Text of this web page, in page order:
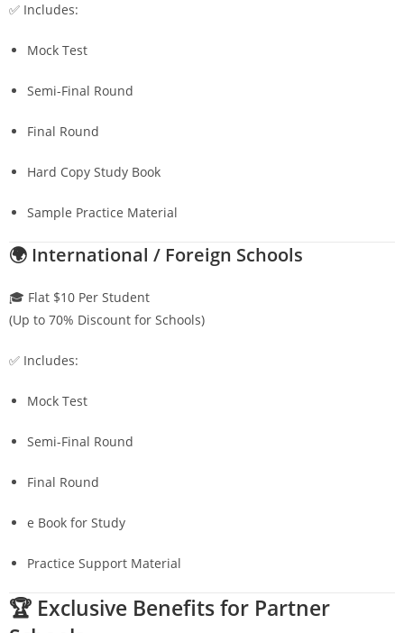
✅ Includes:
Mock Test
Semi-Final Round
Final Round
Hard Copy Study Book
Sample Practice Material
🌍 International / Foreign Schools
🎓 Flat $10 Per Student
(Up to 70% Discount for Schools)
✅ Includes:
Mock Test
Semi-Final Round
Final Round
e Book for Study
Practice Support Material
🏆 Exclusive Benefits for Partner